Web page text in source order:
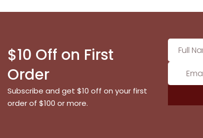
$10 Off on First
Order
Subscribe and get $10 off on your first
order of $100 or more.